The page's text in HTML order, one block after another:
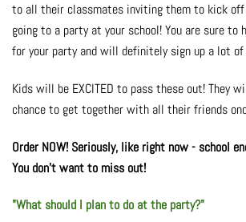
Doorhangers
Drawstring Bags
Flyers & Folders
to all their classmates inviting them to kick off
going to a party at your school! You are sure to
for your party and will definitely sign up a lot
Kids will be EXCITED to pass these out! They
chance to get together with all their friends
Order NOW! Seriously, like right now - school
You don't want to miss out!
"What should I plan to do at the party?"